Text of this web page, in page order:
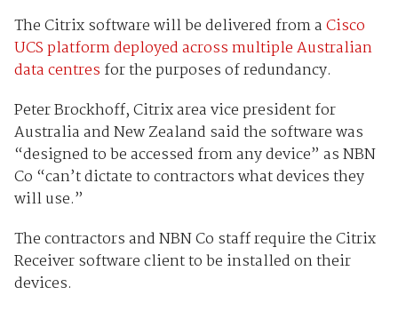
The Citrix software will be delivered from aCisco
UCS platform deployed across multiple Australian
data centres for the purposes of redundancy.
Peter Brockhoff, Citrix area vice president for
Australia and New Zealand said the software was
“designed to be accessed from any device” as NBN
Co “can’t dictate to contractors what devices they
will use.”
The contractors and NBN Co staff require the Citrix
Receiver software client to be installed on their
devices.